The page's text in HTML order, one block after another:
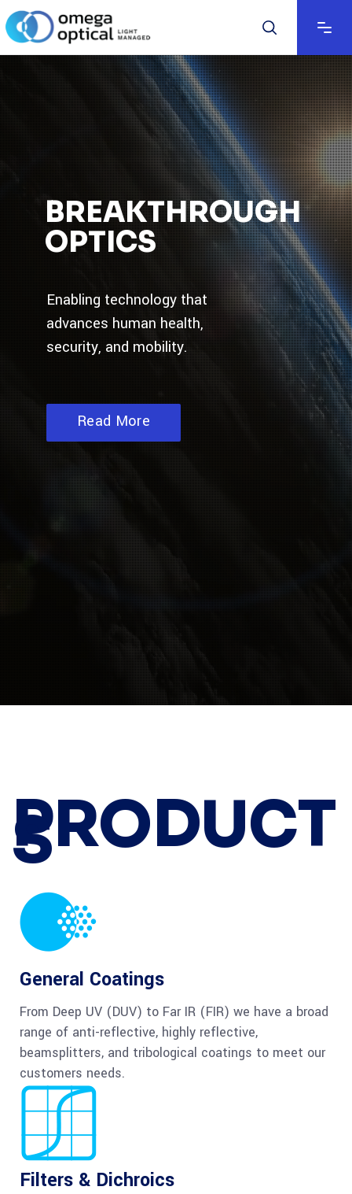
BREAKTHROUGH
OPTICS
Enabling technology that
advances human health,
security, and mobility.
Read More
PRODUCT
S
General Coatings
From Deep UV (DUV) to Far IR (FIR) we have a broad
range of anti-reflective, highly reflective,
beamsplitters, and tribological coatings to meet our
customers needs.
Filters & Dichroics